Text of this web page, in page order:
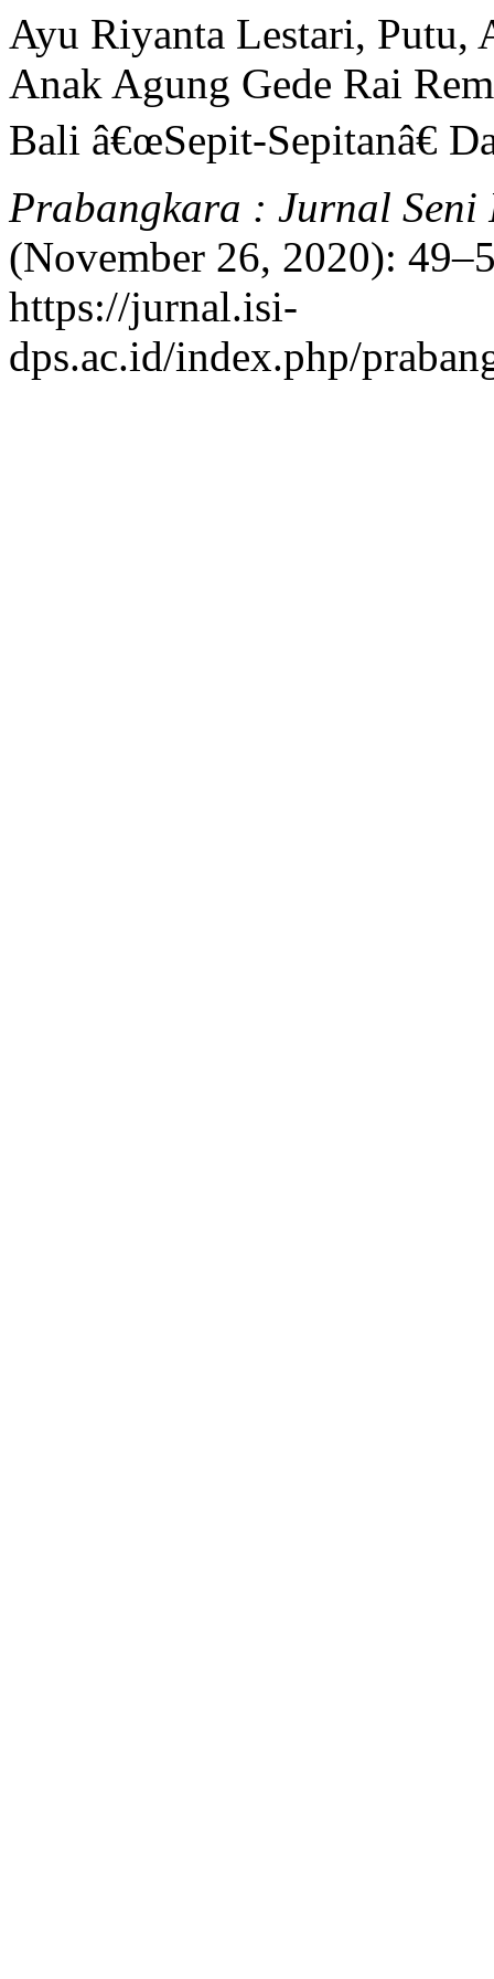
Ayu Riyanta Lestari, Putu,
Anak Agung Gede Rai
Bali â€œSepit-Sepitanâ€
Prabangkara : Jurnal Seni
(November 26, 2020):
https://jurnal.isi-
dps.ac.id/index.php/